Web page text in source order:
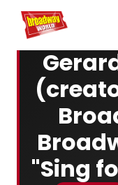
Home For You
"Sing